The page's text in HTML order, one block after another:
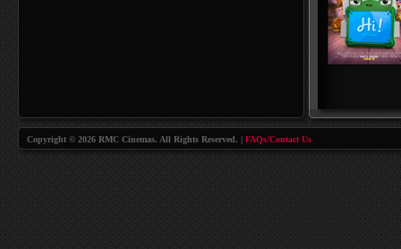
Copyright © 2026 RMC Cinemas. All Rights Reserved. | FAQs/Contact Us